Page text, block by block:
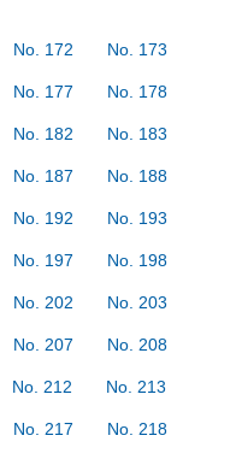
No. 172 No. 173
No. 177 No. 178
No. 182 No. 183
No. 187 No. 188
No. 192 No. 193
No. 197 No. 198
No. 202 No. 203
No. 207 No. 208
No. 212 No. 213
No. 217 No. 218